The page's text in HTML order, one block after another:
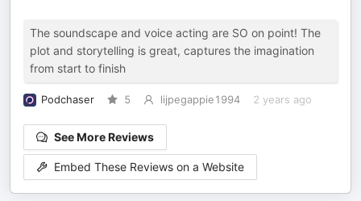
The soundscape and voice acting are SO on point! The
plot and storytelling is great, captures the imagination
from start to finish
Podchaser 5 lijpegappie1994 2 years ago
See More Reviews
Embed These Reviews on a Website